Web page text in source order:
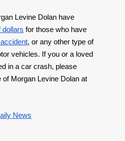
dollars for those who have
, or any other type of
vehicles. If you or a loved
in a car crash, please
Morgan Levine Dolan at
News